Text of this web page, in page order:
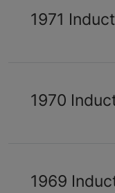
1971
1970
1969